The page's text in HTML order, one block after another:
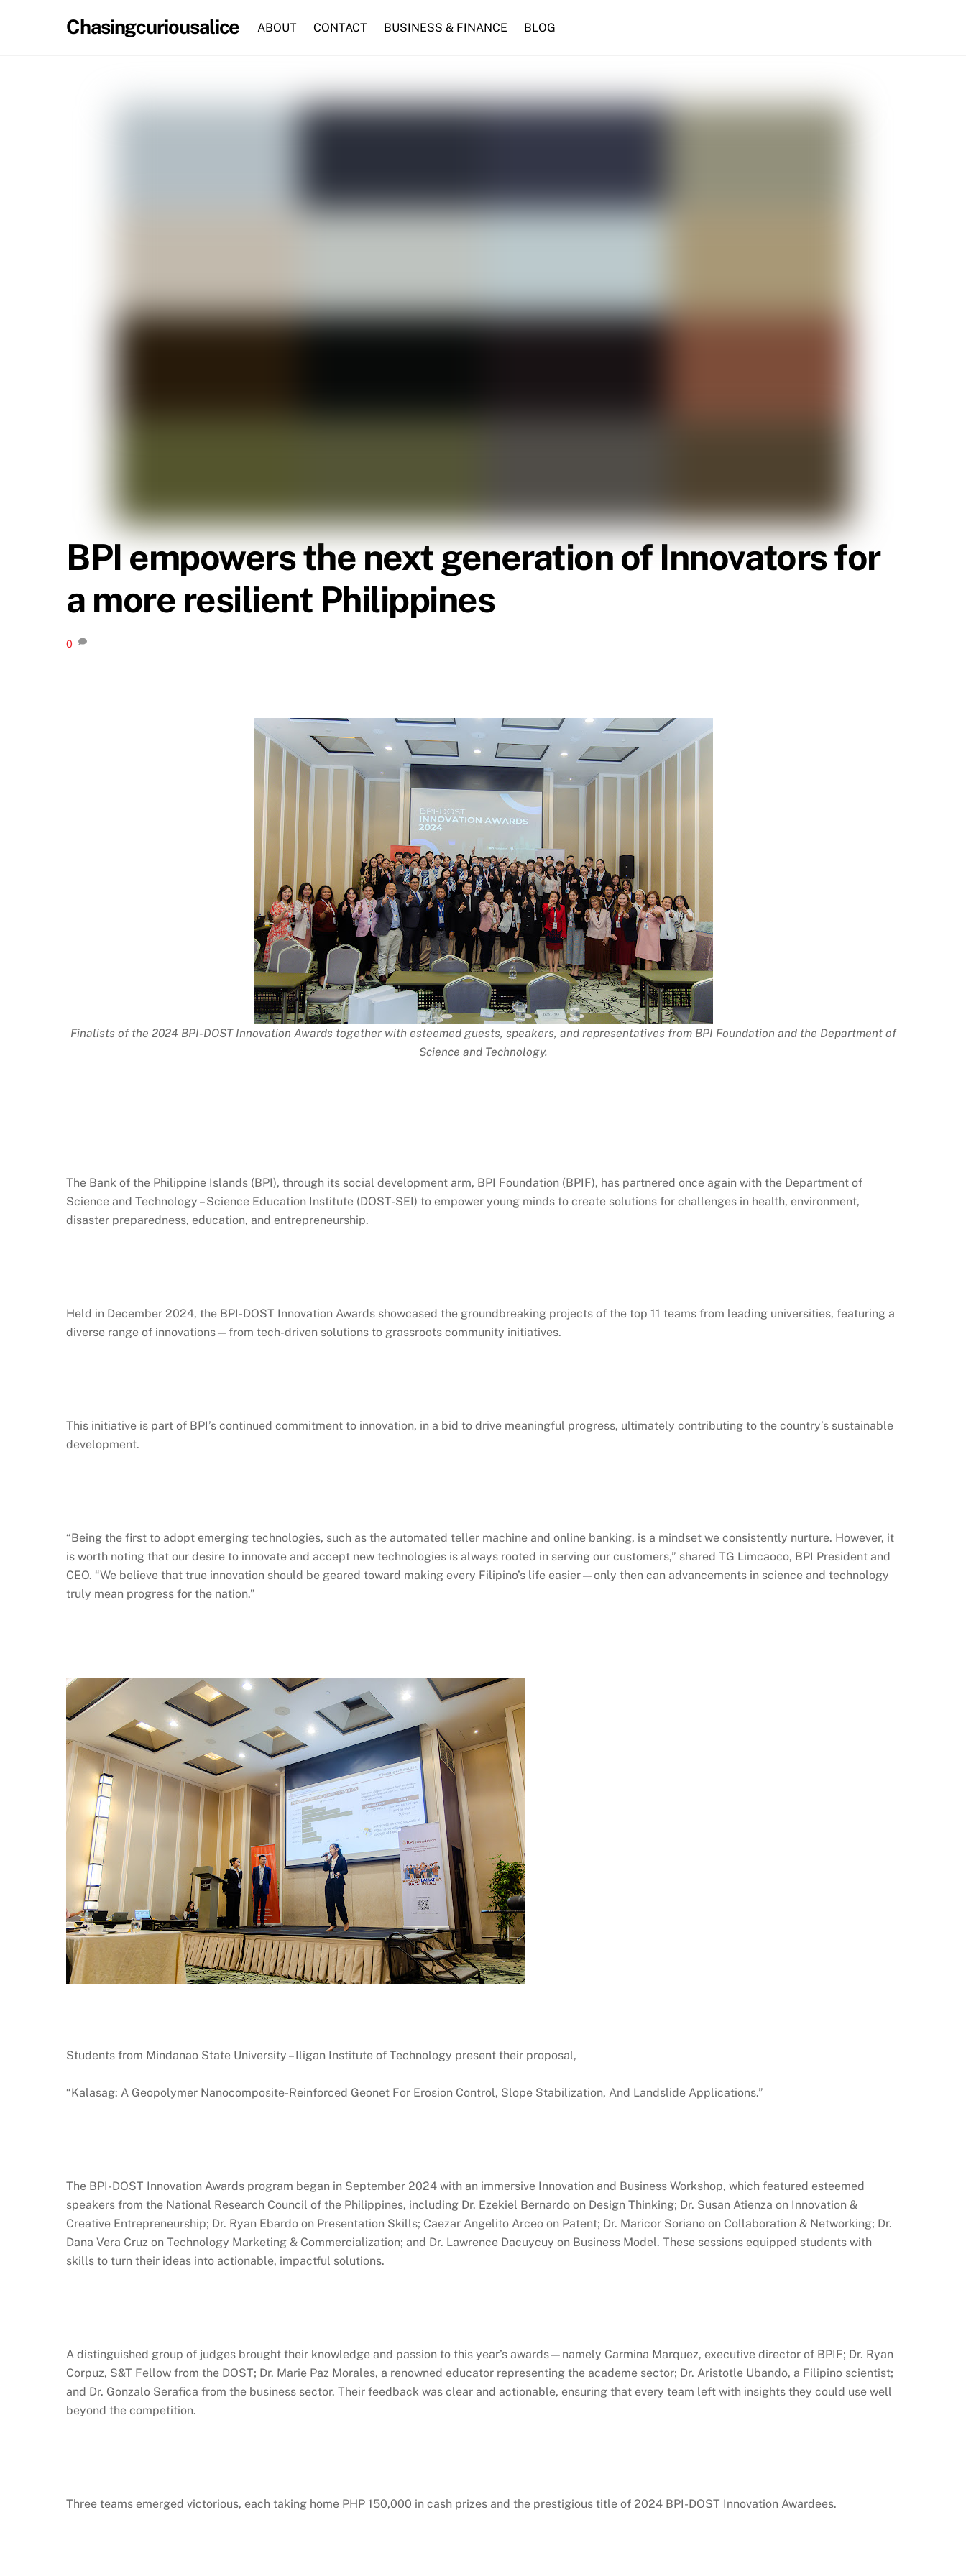
Chasingcuriousalice ABOUT CONTACT BUSINESS & FINANCE BLOG
BPI empowers the next generation of Innovators for
a more resilient Philippines
0
Finalists of the 2024 BPI-DOST Innovation Awards together with esteemed guests, speakers, and representatives from BPI Foundation and the Department of
Science and Technology.
The Bank of the Philippine Islands (BPI), through its social development arm, BPI Foundation (BPIF), has partnered once again with the Department of
Science and Technology – Science Education Institute (DOST-SEI) to empower young minds to create solutions for challenges in health, environment,
disaster preparedness, education, and entrepreneurship.
Held in December 2024, the BPI-DOST Innovation Awards showcased the groundbreaking projects of the top 11 teams from leading universities, featuring a
diverse range of innovations—from tech-driven solutions to grassroots community initiatives.
This initiative is part of BPI’s continued commitment to innovation, in a bid to drive meaningful progress, ultimately contributing to the country’s sustainable
development.
“Being the first to adopt emerging technologies, such as the automated teller machine and online banking, is a mindset we consistently nurture. However, it
is worth noting that our desire to innovate and accept new technologies is always rooted in serving our customers,” shared TG Limcaoco, BPI President and
CEO. “We believe that true innovation should be geared toward making every Filipino’s life easier—only then can advancements in science and technology
truly mean progress for the nation.”
Students from Mindanao State University – Iligan Institute of Technology present their proposal,
“Kalasag: A Geopolymer Nanocomposite-Reinforced Geonet For Erosion Control, Slope Stabilization, And Landslide Applications.”
The BPI-DOST Innovation Awards program began in September 2024 with an immersive Innovation and Business Workshop, which featured esteemed
speakers from the National Research Council of the Philippines, including Dr. Ezekiel Bernardo on Design Thinking; Dr. Susan Atienza on Innovation &
Creative Entrepreneurship; Dr. Ryan Ebardo on Presentation Skills; Caezar Angelito Arceo on Patent; Dr. Maricor Soriano on Collaboration & Networking; Dr.
Dana Vera Cruz on Technology Marketing & Commercialization; and Dr. Lawrence Dacuycuy on Business Model. These sessions equipped students with
skills to turn their ideas into actionable, impactful solutions.
A distinguished group of judges brought their knowledge and passion to this year’s awards—namely Carmina Marquez, executive director of BPIF; Dr. Ryan
Corpuz, S&T Fellow from the DOST; Dr. Marie Paz Morales, a renowned educator representing the academe sector; Dr. Aristotle Ubando, a Filipino scientist;
and Dr. Gonzalo Serafica from the business sector. Their feedback was clear and actionable, ensuring that every team left with insights they could use well
beyond the competition.
Three teams emerged victorious, each taking home PHP 150,000 in cash prizes and the prestigious title of 2024 BPI-DOST Innovation Awardees.